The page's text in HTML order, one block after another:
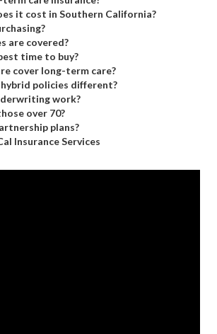
it cost in Southern California?
are covered?
time to buy?
cover long-term care?
policies different?
work?
over 70?
plans?
Insurance Services